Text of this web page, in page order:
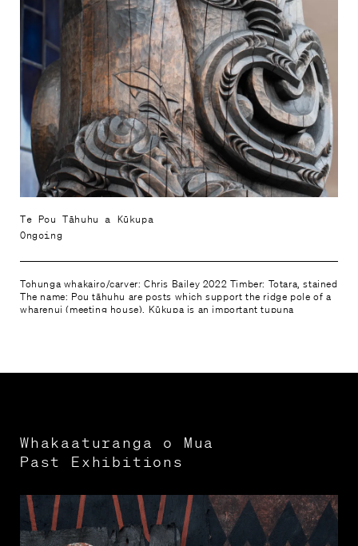
Te Pou Tāhuhu a Kūkupa
Ongoing
Tohunga whakairo/carver: Chris Bailey 2022 Timber: Totara, stained
The name: Pou tāhuhu are posts which support the ridge pole of a
wharenui (meeting house). Kūkupa is an important tupuna
Whakaaturanga o Mua
Past Exhibitions